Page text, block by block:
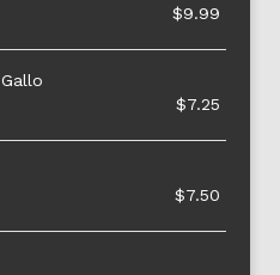
$9.99
$7.25
$7.50